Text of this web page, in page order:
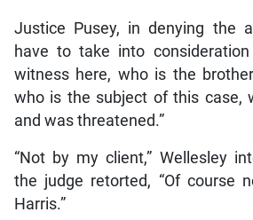
Justice Pusey, in denying the
have to take into
witness here, who is the
who is the subject of this case,
and was threatened.”
“Not by my client,” Wellesley
the judge retorted, “Of course
Harris.”